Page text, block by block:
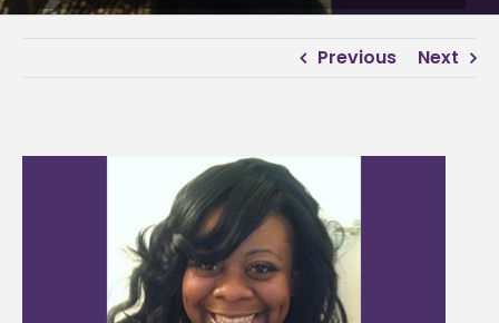
Previous Next